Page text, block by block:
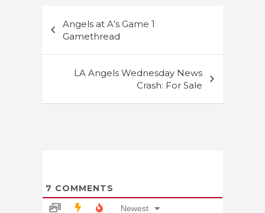
navigation
Angels at A’s Game 1
Gamethread
LA Angels Wednesday News
Crash: For Sale
7 COMMENTS
Newest